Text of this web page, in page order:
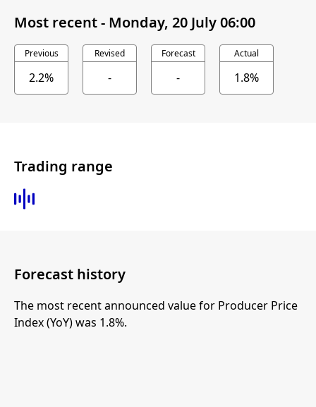
Most recent - Monday, 20 July 06:00
Previous
2.2%
Revised
-
Forecast
-
Actual
1.8%
Trading range
Forecast history
The most recent announced value for Producer Price
Index (YoY) was 1.8%.